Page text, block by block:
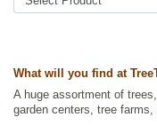
Tags: Accent Trees,All
Ships to Canada: yes
Ships to USA: yes
What will you find at
A huge assortment of
garden centers, tree